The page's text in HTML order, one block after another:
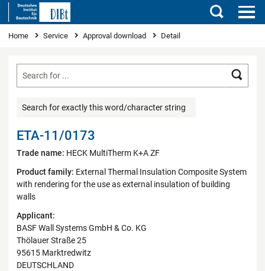
Search
You are here
Home Service Approval download Detail
Search for exactly this word/character string
ETA-11/0173
Trade name: HECK MultiTherm K+A ZF
Product family: External Thermal Insulation Composite System
with rendering for the use as external insulation of building
walls
Applicant:
BASF Wall Systems GmbH & Co. KG
Thölauer Straße 25
95615 Marktredwitz
DEUTSCHLAND